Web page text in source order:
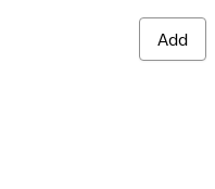
Add